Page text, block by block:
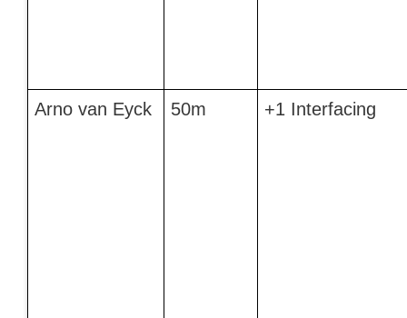
Arno van Eyck 50m +1 Interfacing